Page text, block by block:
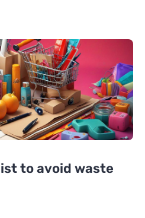
to avoid waste